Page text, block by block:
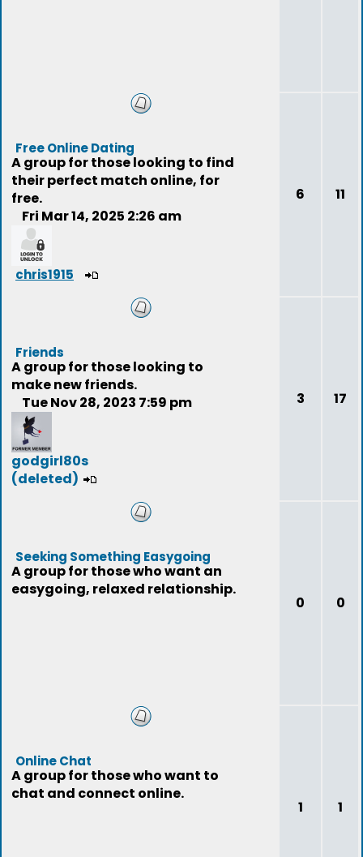
Free Online Dating
A group for those looking to find
their perfect match online, for
free.
Fri Mar 14, 2025 2:26 am
chris1915
6 11
Friends
A group for those looking to
make new friends.
Tue Nov 28, 2023 7:59 pm
godgirl80s
(deleted)
3 17
Seeking Something Easygoing
A group for those who want an
easygoing, relaxed relationship.
0 0
Online Chat
A group for those who want to
chat and connect online.
1 1